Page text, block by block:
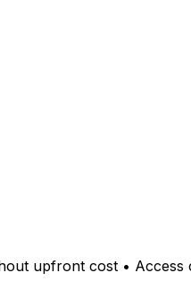
upfront cost •